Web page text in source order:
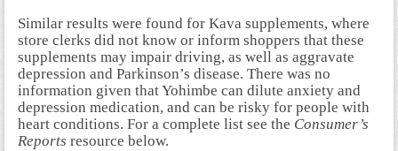
Similar results were found for Kava supplements, where
store clerks did not know or inform shoppers that these
supplements may impair driving, as well as aggravate
depression and Parkinson’s disease. There was no
information given that Yohimbe can dilute anxiety and
depression medication, and can be risky for people with
heart conditions. For a complete list see the Consumer’s
Reports resource below.